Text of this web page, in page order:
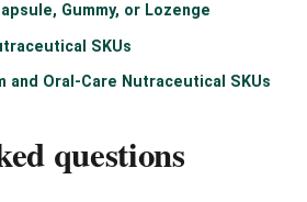
Gummy, or Lozenge
SKUs
and Oral-Care Nutraceutical SKUs
questions